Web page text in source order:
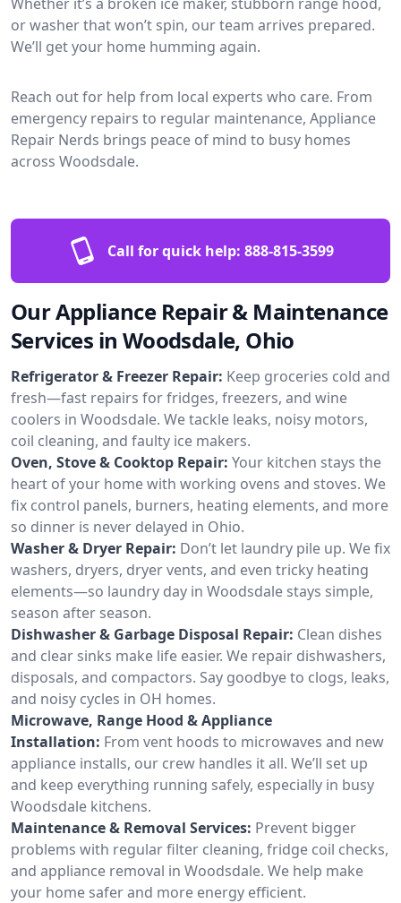
or washer that won’t spin, our team arrives prepared.
We’ll get your home humming again.
Reach out for help from local experts who care. From
emergency repairs to regular maintenance, Appliance
Repair Nerds brings peace of mind to busy homes
across Woodsdale.
Call for quick help: 888-815-3599
Our Appliance Repair & Maintenance
Services in Woodsdale, Ohio
Refrigerator & Freezer Repair: Keep groceries cold and
fresh—fast repairs for fridges, freezers, and wine
coolers in Woodsdale. We tackle leaks, noisy motors,
coil cleaning, and faulty ice makers.
Oven, Stove & Cooktop Repair: Your kitchen stays the
heart of your home with working ovens and stoves. We
fix control panels, burners, heating elements, and more
so dinner is never delayed in Ohio.
Washer & Dryer Repair: Don’t let laundry pile up. We fix
washers, dryers, dryer vents, and even tricky heating
elements—so laundry day in Woodsdale stays simple,
season after season.
Dishwasher & Garbage Disposal Repair: Clean dishes
and clear sinks make life easier. We repair dishwashers,
disposals, and compactors. Say goodbye to clogs, leaks,
and noisy cycles in OH homes.
Microwave, Range Hood & Appliance
Installation: From vent hoods to microwaves and new
appliance installs, our crew handles it all. We’ll set up
and keep everything running safely, especially in busy
Woodsdale kitchens.
Maintenance & Removal Services: Prevent bigger
problems with regular filter cleaning, fridge coil checks,
and appliance removal in Woodsdale. We help make
your home safer and more energy efficient.